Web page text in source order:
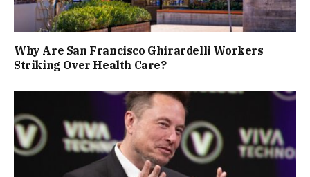
Why Are San Francisco Ghirardelli Workers
Striking Over Health Care?